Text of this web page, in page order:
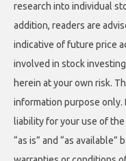
research into individual
addition, readers are
indicative of future price
involved in stock
herein at your own risk.
information purpose only.
liability for your use of
“as is” and “as